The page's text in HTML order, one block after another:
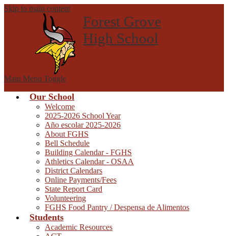
Skip to main content
Forest Grove
High School
Main Menu Toggle
Our School
Welcome
2025-2026 School Year
Año escolar 2025-2026
About FGHS
Bell Schedule
Building Calendar - FGHS
Athletics Calendar - OSAA
District Calendars
Online Payments/Fees
State Report Card
Volunteering
FGHS Food Pantry / Despensa de Alimentos
Students
Academic Resources